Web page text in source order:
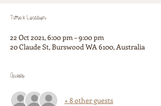
Time & Location
22 Oct 2021, 6:00 pm – 9:00 pm
20 Claude St, Burswood WA 6100, Australia
Guests
+ 8 other guests